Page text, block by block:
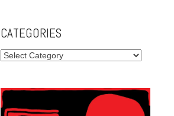
CATEGORIES
Categories